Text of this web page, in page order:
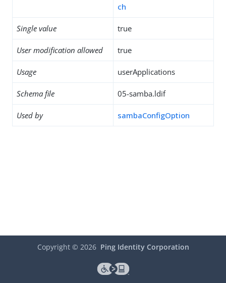
ch
Single value true
User modification allowed true
Usage userApplications
Schema file 05-samba.ldif
Used by sambaConfigOption
Copyright © 2026 Ping Identity Corporation